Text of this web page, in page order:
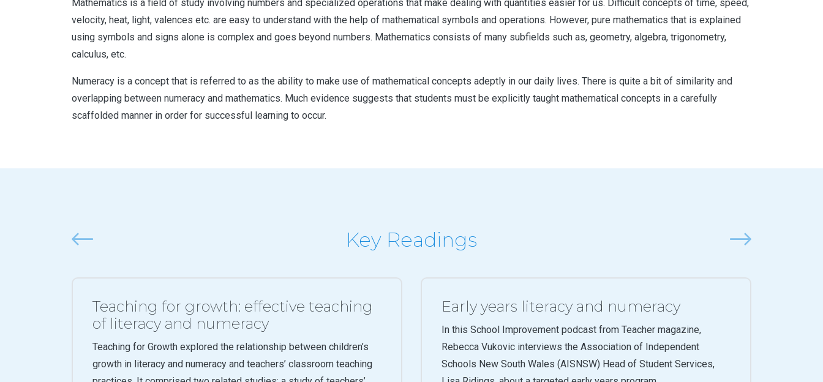
Mathematics is a field of study involving numbers and specialized operations that make dealing with quantities easier for us. Difficult concepts of time, speed,
velocity, heat, light, valences etc. are easy to understand with the help of mathematical symbols and operations. However, pure mathematics that is explained
using symbols and signs alone is complex and goes beyond numbers. Mathematics consists of many subfields such as, geometry, algebra, trigonometry,
calculus, etc.
Numeracy is a concept that is referred to as the ability to make use of mathematical concepts adeptly in our daily lives. There is quite a bit of similarity and
overlapping between numeracy and mathematics. Much evidence suggests that students must be explicitly taught mathematical concepts in a carefully
scaffolded manner in order for successful learning to occur.
Key Readings Next
Teaching for growth: effective teaching
of literacy and numeracy
Teaching for Growth explored the relationship between children’s
growth in literacy and numeracy and teachers’ classroom teaching
Early years literacy and numeracy
In this School Improvement podcast from Teacher magazine,
Rebecca Vukovic interviews the Association of Independent
Schools New South Wales (AISNSW) Head of Student Services,